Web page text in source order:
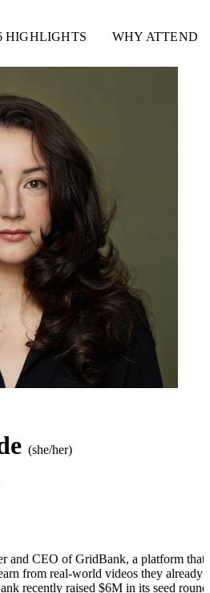
HIGHLIGHTS WHY ATTEND
(she/her)
and CEO of GridBank, a platform that
from real-world videos they already
recently raised $6M in its seed